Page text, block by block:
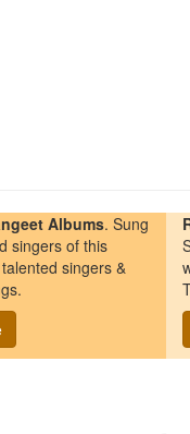
Albums. Sung
singers of this
singers &